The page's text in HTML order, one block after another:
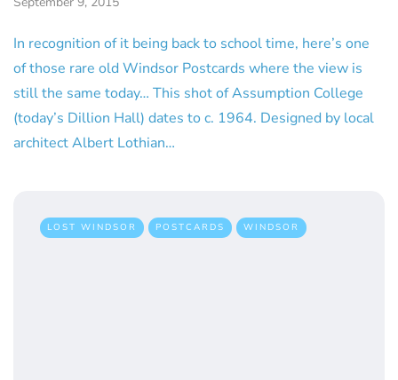
In recognition of it being back to school time, here’s one
of those rare old Windsor Postcards where the view is
still the same today… This shot of Assumption College
(today’s Dillion Hall) dates to c. 1964. Designed by local
architect Albert Lothian…
LOST WINDSOR POSTCARDS WINDSOR